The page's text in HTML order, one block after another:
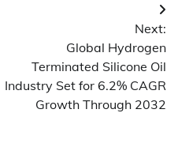
Next:
Global Hydrogen
Terminated Silicone Oil
Industry Set for 6.2% CAGR
Growth Through 2032